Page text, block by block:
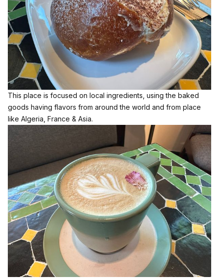
This place is focused on local ingredients, using the baked
goods having flavors from around the world and from place
like Algeria, France & Asia.